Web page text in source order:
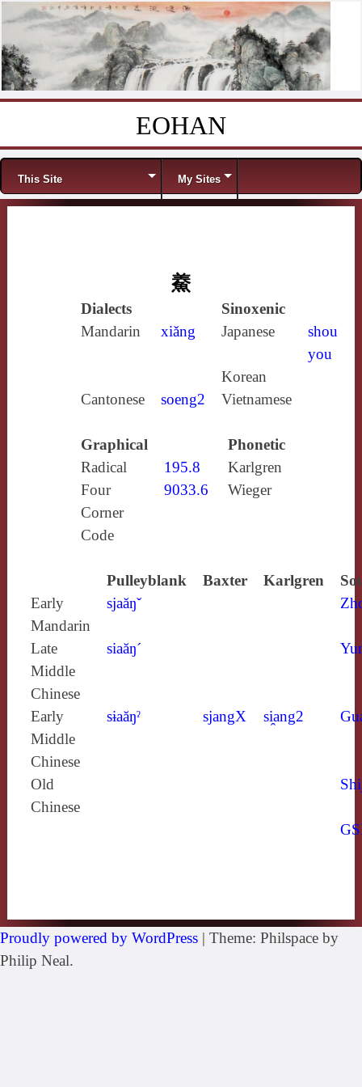
EOHAN
Menu
This Site My Sites
鯗
Dialects
Sinoxenic
Mandarin
xiǎng Japanese
shou
you
Korean
Cantonese
soeng2 Vietnamese
Graphical
Phonetic
Radical
195.8
Karlgren
Four
Corner
Code
9033.6 Wieger
Pulleyblank Baxter Karlgren
Early
Mandarin
sjaăŋˇ
Late
Middle
Chinese
siaăŋ´
Early
Middle
Chinese
sɨaăŋˀ sjangX si̯ang2
Old
Chinese
Proudly powered by WordPress | Theme: Philspace by
Philip Neal.